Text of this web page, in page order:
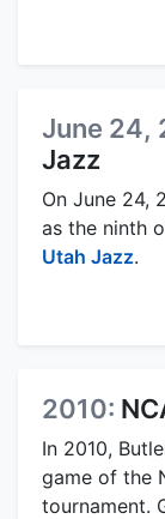
June 24,
Jazz
On June 24,
as the ninth
Utah Jazz.
2010:
In 2010,
game of the
tournament.